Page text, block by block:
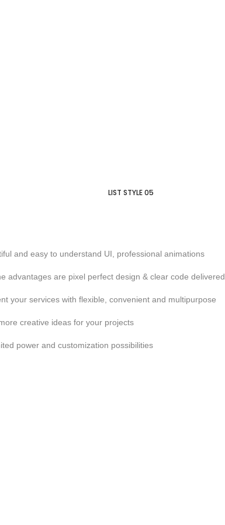
LIST STYLE 05
and easy to understand UI, professional animations
advantages are pixel perfect design & clear code delivered
your services with flexible, convenient and multipurpose
creative ideas for your projects
power and customization possibilities